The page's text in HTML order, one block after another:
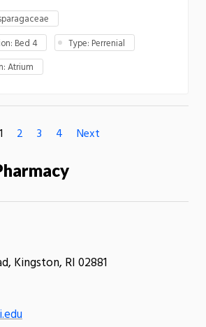
Bed 4
Type: Perrenial
Atrium
1 2 3 4 Next
Kingston, RI 02881